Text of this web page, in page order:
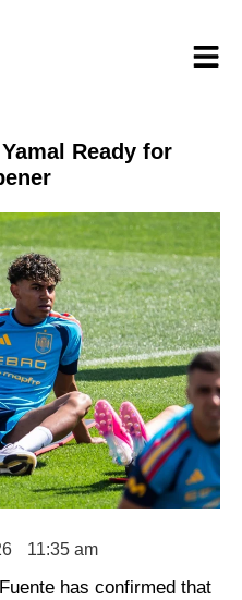
Ready for
11:35 am
has confirmed that